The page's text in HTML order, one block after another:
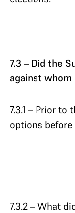
7.3 – Did the
against whom
7.3.1 – Prior
options before
7.3.2 – What